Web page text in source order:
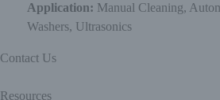
Application: Manual Cleaning,
Washers, Ultrasonics
Contact Us
Resources